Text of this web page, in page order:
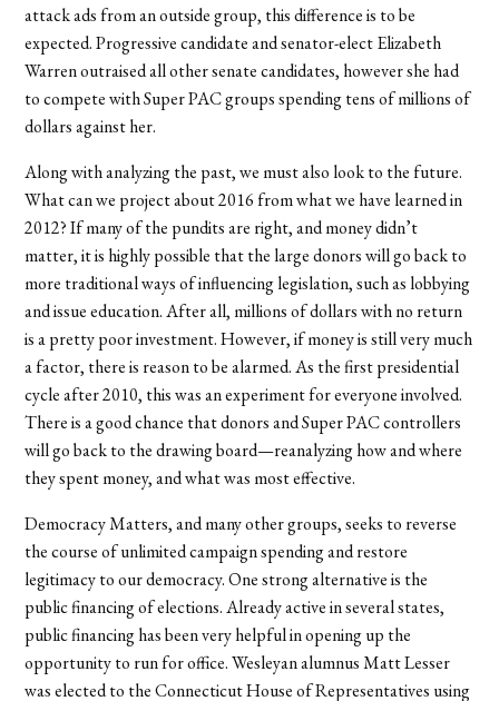
attack ads from an outside group, this difference is to be
expected. Progressive candidate and senator-elect Elizabeth
Warren outraised all other senate candidates, however she had
to compete with Super PAC groups spending tens of millions of
dollars against her.
Along with analyzing the past, we must also look to the future.
What can we project about 2016 from what we have learned in
2012? If many of the pundits are right, and money didn’t
matter, it is highly possible that the large donors will go back to
more traditional ways of influencing legislation, such as lobbying
and issue education. After all, millions of dollars with no return
is a pretty poor investment. However, if money is still very much
a factor, there is reason to be alarmed. As the first presidential
cycle after 2010, this was an experiment for everyone involved.
There is a good chance that donors and Super PAC controllers
will go back to the drawing board—reanalyzing how and where
they spent money, and what was most effective.
Democracy Matters, and many other groups, seeks to reverse
the course of unlimited campaign spending and restore
legitimacy to our democracy. One strong alternative is the
public financing of elections. Already active in several states,
public financing has been very helpful in opening up the
opportunity to run for office. Wesleyan alumnus Matt Lesser
was elected to the Connecticut House of Representatives using